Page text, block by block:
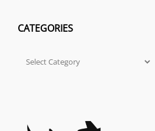
CATEGORIES
Categories